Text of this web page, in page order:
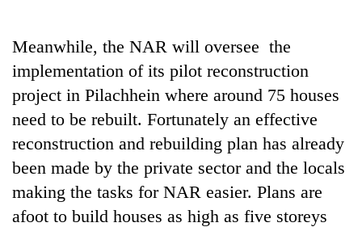
Meanwhile, the NAR will oversee the
implementation of its pilot reconstruction
project in Pilachhein where around 75 houses
need to be rebuilt. Fortunately an effective
reconstruction and rebuilding plan has already
been made by the private sector and the locals
making the tasks for NAR easier. Plans are
afoot to build houses as high as five storeys